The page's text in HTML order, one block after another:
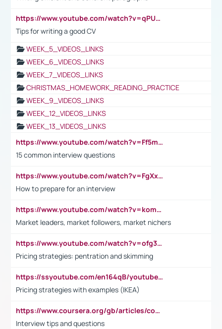
https://www.youtube.com/watch?v=qPU0Bv1IsG8
Tips for writing a good CV
WEEK_5_VIDEOS_LINKS
WEEK_6_VIDEOS_LINKS
WEEK_7_VIDEOS_LINKS
CHRISTMAS_HOMEWORK_READING_PRACTICE
WEEK_9_VIDEOS_LINKS
WEEK_12_VIDEOS_LINKS
WEEK_13_VIDEOS_LINKS
https://www.youtube.com/watch?v=Ff5msjyBCa4
15 common interview questions
https://www.youtube.com/watch?v=FgXxFWkg628
How to prepare for an interview
https://www.youtube.com/watch?v=komwUwza3p8
Market leaders, market followers, market nichers
https://www.youtube.com/watch?v=ofg36qMN2vQ
Pricing strategies: pentration and skimming
https://ssyoutube.com/en164qB/youtube-video-downloader
Pricing strategies with examples (IKEA)
https://www.coursera.org/gb/articles/common-interview-questions?utm_medium=sem&utm_source=gg&utm_campaign=b2c_emea_ibm-data-science_ibm_ftcof_professional-certificates_arte_feb_24_dr_geo-multi_pmax_gads_lg-all&campaignid=21041942377&adgroupid=&device=c&keyword=&matchtype=&network=x&devicemodel=&adposition=&creativeid=&hide_mobile_promo&gad_source=1&gclid=Cj0KCQiAoeGuBhCBARIsAGfKY7xu4QFO42W3i6ifj1Hpkdv9THdexYJwDwunRRH3E_NKyom6lA23FHkaAmmqEALw_wcB
Interview tips and questions